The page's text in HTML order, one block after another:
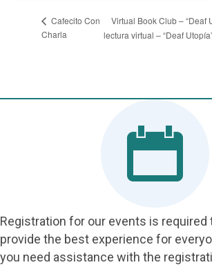
Cafecito Con
Charla
Virtual Book Club – “Deaf
lectura virtual – “Deaf
Registration for our events is required
provide the best experience for
you need assistance with the